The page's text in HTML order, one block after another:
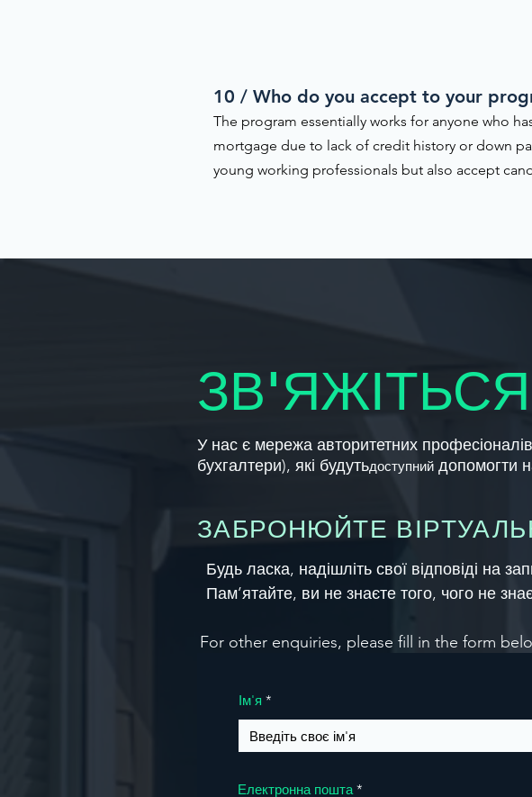
10 / Who do you accept to your
The program essentially works for anyone who
mortgage due to lack of credit history or down
young working professionals but also accept
У нас є мережа авторитетних
бухгалтери), які будутьдоступний допомогти
ЗАБРОНЮЙТЕ
Будь ласка, надішліть свої відповіді на
Пам’ятайте, ви не знаєте того, чого не
For other enquiries, please fill in the form
Ім'я
Електронна пошта